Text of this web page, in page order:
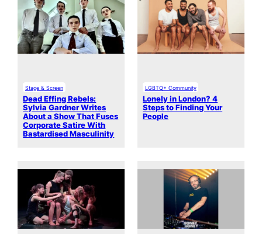
Stage & Screen
Dead Effing Rebels:
Sylvia Gardner Writes
About a Show That Fuses
Corporate Satire With
Bastardised Masculinity
LGBTQ+ Community
Lonely in London? 4
Steps to Finding Your
People